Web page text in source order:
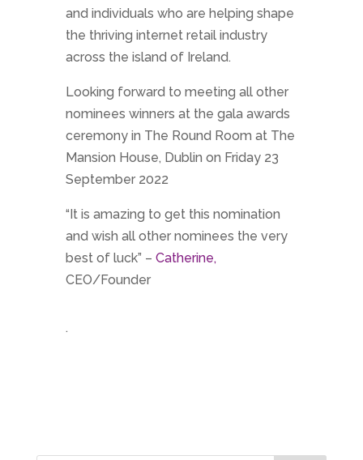
and individuals who are helping shape
the thriving internet retail industry
across the island of Ireland.
Looking forward to meeting all other
nominees winners at the gala awards
ceremony in The Round Room at The
Mansion House, Dublin on Friday 23
September 2022
“It is amazing to get this nomination
and wish all other nominees the very
best of luck” – Catherine,
CEO/Founder
.